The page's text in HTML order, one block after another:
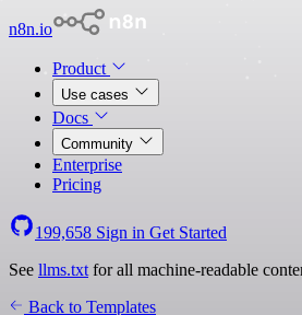
n8n.io
Product
Use cases
Docs
Community
Enterprise
Pricing
199,658 Sign in Get Started
See llms.txt for all machine-readable
Back to Templates